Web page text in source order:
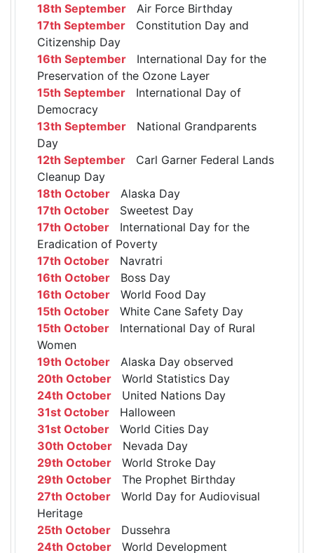
18th September Air Force Birthday
17th September Constitution Day and
Citizenship Day
16th September International Day for the
Preservation of the Ozone Layer
15th September International Day of
Democracy
13th September National Grandparents
Day
12th September Carl Garner Federal Lands
Cleanup Day
18th October Alaska Day
17th October Sweetest Day
17th October International Day for the
Eradication of Poverty
17th October Navratri
16th October Boss Day
16th October World Food Day
15th October White Cane Safety Day
15th October International Day of Rural
Women
19th October Alaska Day observed
20th October World Statistics Day
24th October United Nations Day
31st October Halloween
31st October World Cities Day
30th October Nevada Day
29th October World Stroke Day
29th October The Prophet Birthday
27th October World Day for Audiovisual
Heritage
25th October Dussehra
24th October World Development